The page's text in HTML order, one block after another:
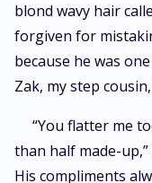
blond wavy hair
forgiven for
because he was
Zak, my step
“You flatter me
than half made-
His compliments